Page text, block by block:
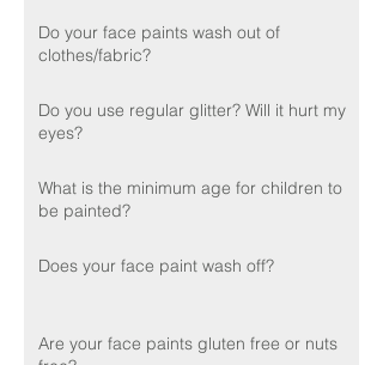
Do your face paints wash out of
clothes/fabric?
Do you use regular glitter? Will it hurt my
eyes?
What is the minimum age for children to
be painted?
Does your face paint wash off?
Are your face paints gluten free or nuts